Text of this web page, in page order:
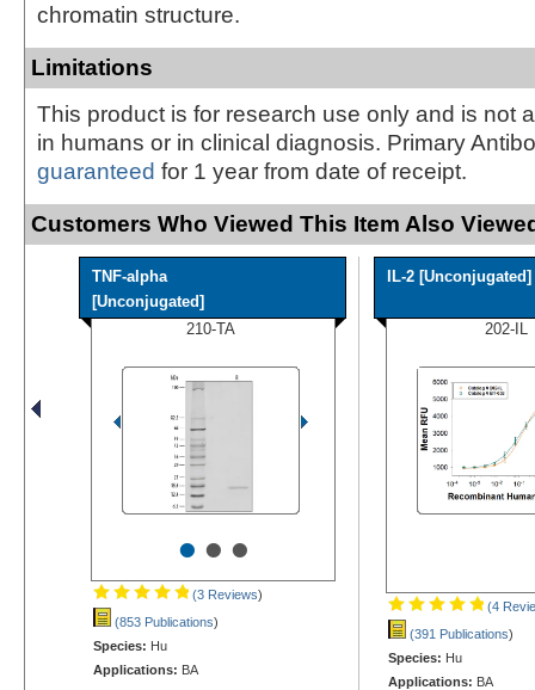
chromatin structure.
Limitations
This product is for research use only and is not
in humans or in clinical diagnosis. Primary
guaranteed for 1 year from date of receipt.
Customers Who Viewed This Item Also
TNF-alpha
[Unconjugated]
210-TA
•••
(3 Reviews)
(853 Publications)
Species: Hu
Applications: BA
IL-2 [Unconjugated]
202-IL
(4
(391 Publications)
Species: Hu
Applications: BA